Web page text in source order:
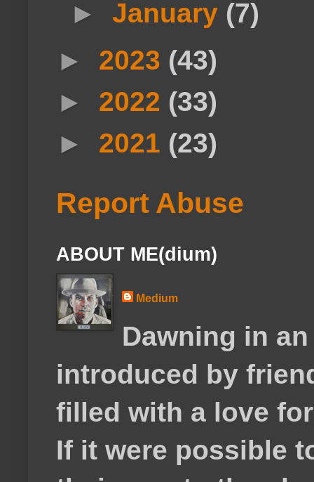
►January (7)
► 2023 (43)
► 2022 (33)
► 2021 (23)
Report Abuse
ABOUT ME(dium)
Medium
Dawning in
introduced by
filled with a love
If it were possible